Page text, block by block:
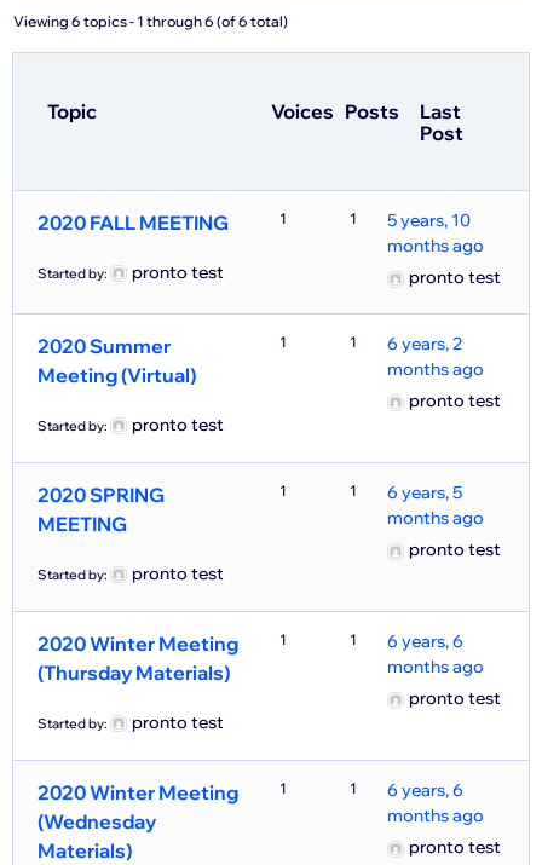
Viewing 6 topics - 1 through 6 (of 6 total)
Topic Voices Posts
Last
Post
2020 FALL MEETING
Started by: pronto test
1 1
5 years, 10
months ago
pronto test
2020 Summer
Meeting (Virtual)
Started by: pronto test
1 1
6 years, 2
months ago
pronto test
2020 SPRING
MEETING
Started by: pronto test
1 1
6 years, 5
months ago
pronto test
2020 Winter Meeting
(Thursday Materials)
Started by: pronto test
1 1
6 years, 6
months ago
pronto test
2020 Winter Meeting
(Wednesday
Materials)
1 1
6 years, 6
months ago
pronto test